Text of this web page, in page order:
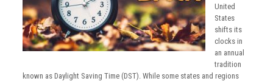
United
States
shifts its
clocks in
an annual
tradition
known as Daylight Saving Time (DST). While some states and regions